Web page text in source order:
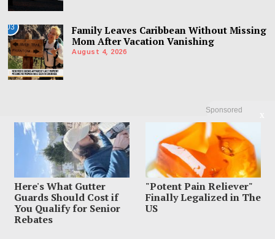
Sponsored
Here's What Gutter
Guards Should Cost if
You Qualify for Senior
Rebates
"Potent Pain Reliever"
Finally Legalized in The
US
03
Family Leaves Caribbean Without Missing
Mom After Vacation Vanishing
August 4, 2026